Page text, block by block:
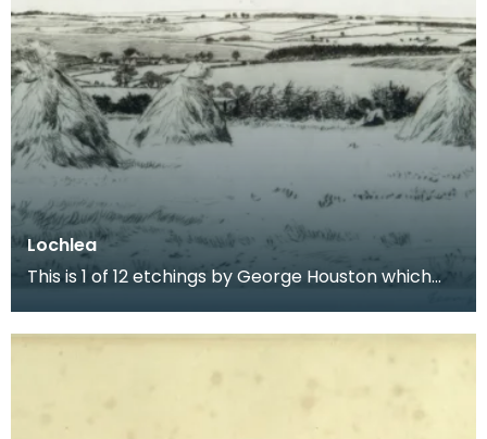
Lochlea
This is 1 of 12 etchings by George Houston which